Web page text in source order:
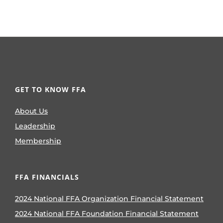
GET TO KNOW FFA
About Us
Leadership
Membership
FFA FINANCIALS
2024 National FFA Organization Financial Statement
2024 National FFA Foundation Financial Statement